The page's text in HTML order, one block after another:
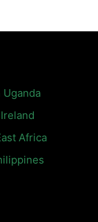
Uganda
Africa